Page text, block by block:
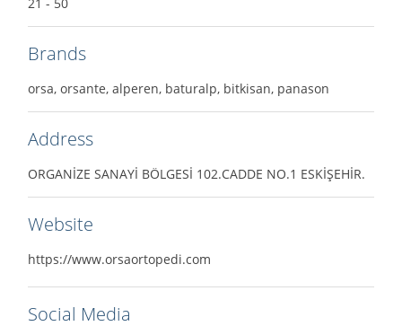
Brands
orsa, orsante, alperen, baturalp, bitkisan, panason
Address
ORGANİZE SANAYİ BÖLGESİ 102.CADDE NO.1 ESKİŞEHİR.
Website
https://www.orsaortopedi.com
Social Media